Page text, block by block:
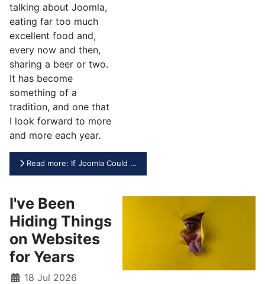
talking about Joomla,
eating far too much
excellent food and,
every now and then,
sharing a beer or two.
It has become
something of a
tradition, and one that
I look forward to more
and more each year.
Read more: If Joomla Could …
I've Been
Hiding Things
on Websites
for Years
18 Jul 2026